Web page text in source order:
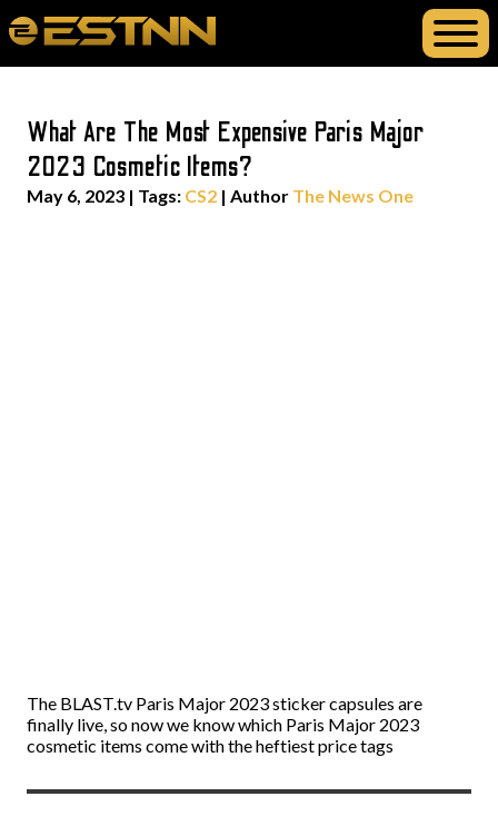
What Are The Most Expensive Paris Major
2023 Cosmetic Items?
May 6, 2023 | Tags: CS2 | Author The News One
The BLAST.tv Paris Major 2023 sticker capsules are
finally live, so now we know which Paris Major 2023
cosmetic items come with the heftiest price tags